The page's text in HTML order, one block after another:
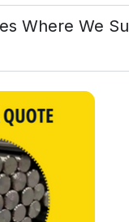
Where We